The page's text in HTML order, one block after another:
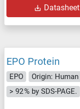
Datasheet
EPO Protein
EPO Origin: Human
> 92 % by SDS-PAGE.